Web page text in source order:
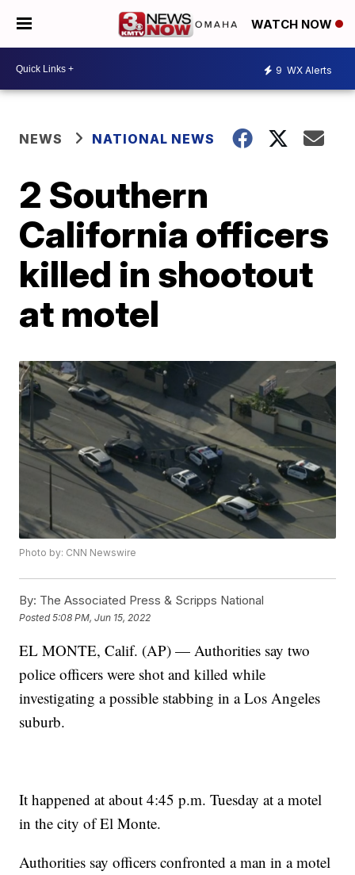
WATCH NOW
9 WX Alerts
NEWS NATIONAL NEWS
2 Southern
California officers
killed in shootout
at motel
Photo by: CNN Newswire
By: The Associated Press & Scripps National
Posted5:08 PM, Jun 15, 2022
EL MONTE, Calif. (AP) — Authorities say two
police officers were shot and killed while
investigating a possible stabbing in a Los Angeles
suburb.
It happened at about 4:45 p.m. Tuesday at a motel
in the city of El Monte.
Authorities say officers confronted a man in a motel